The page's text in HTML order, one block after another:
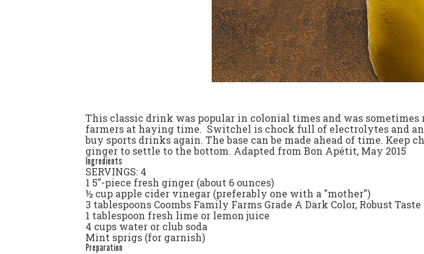
This classic drink was popular in colonial times and was
farmers at haying time. Switchel is chock full of electrolytes and
buy sports drinks again. The base can be made ahead of time.
ginger to settle to the bottom. Adapted from Bon Apétit, May 2015
Ingredients
SERVINGS: 4
1 5"-piece fresh ginger (about 6 ounces)
½ cup apple cider vinegar (preferably one with a "mother")
3 tablespoons Coombs Family Farms Grade A Dark Color, Robust
1 tablespoon fresh lime or lemon juice
4 cups water or club soda
Mint sprigs (for garnish)
Preparation